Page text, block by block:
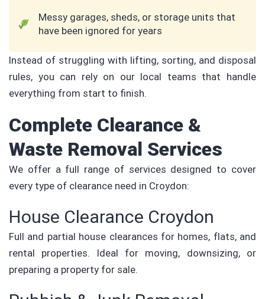
Messy garages, sheds, or storage units that
have been ignored for years
Instead of struggling with lifting, sorting, and disposal
rules, you can rely on our local teams that handle
everything from start to finish.
Complete Clearance &
Waste Removal Services
We offer a full range of services designed to cover
every type of clearance need in Croydon:
House Clearance Croydon
Full and partial house clearances for homes, flats, and
rental properties. Ideal for moving, downsizing, or
preparing a property for sale.